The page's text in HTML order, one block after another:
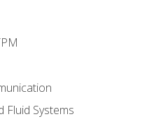
Fluid Systems